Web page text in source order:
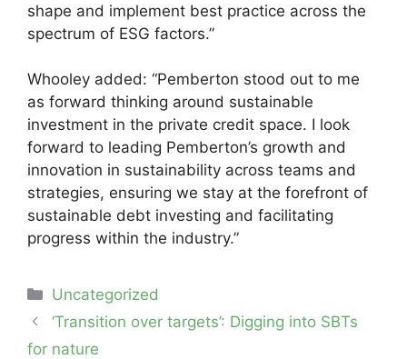
shape and implement best practice across the
spectrum of ESG factors.”
Whooley added: “Pemberton stood out to me
as forward thinking around sustainable
investment in the private credit space. I look
forward to leading Pemberton’s growth and
innovation in sustainability across teams and
strategies, ensuring we stay at the forefront of
sustainable debt investing and facilitating
progress within the industry.”
Categories
Uncategorized
Post
navigation
‘Transition over targets’: Digging into SBTs
for nature